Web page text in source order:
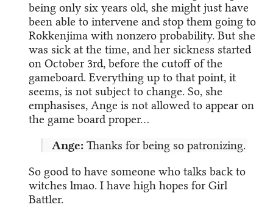
being only six years old, she might just have
been able to intervene and stop them going to
Rokkenjima with nonzero probability. But she
was sick at the time, and her sickness started
on October 3rd, before the cutoff of the
gameboard. Everything up to that point, it
seems, is not subject to change. So, she
emphasises, Ange is not allowed to appear on
the game board proper…
Ange: Thanks for being so patronizing.
So good to have someone who talks back to
witches lmao. I have high hopes for Girl
Battler.